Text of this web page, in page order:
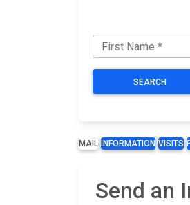
SEARCH
MAIL INFORMATION VISITS
Send an